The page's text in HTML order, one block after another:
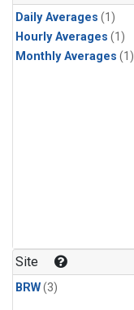
Daily Averages (1)
Hourly Averages (1)
Monthly Averages (1)
Site
BRW(3)